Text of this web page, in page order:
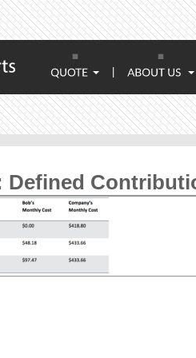
Defined